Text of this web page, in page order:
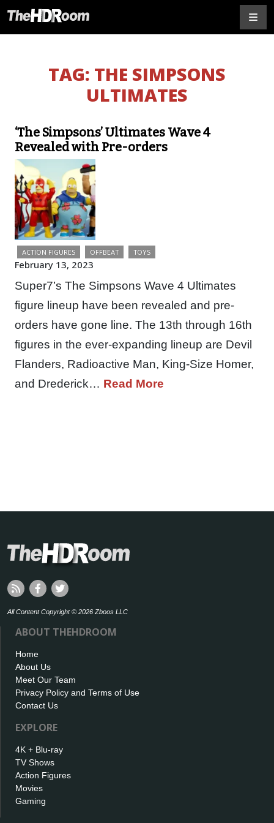
TAG: THE SIMPSONS
ULTIMATES
‘The Simpsons’ Ultimates Wave 4
Revealed with Pre-orders
ACTION FIGURES OFFBEAT TOYS
February 13, 2023
Super7’s The Simpsons Wave 4 Ultimates
figure lineup have been revealed and pre-
orders have gone line. The 13th through 16th
figures in the ever-expanding lineup are Devil
Flanders, Radioactive Man, King-Size Homer,
and Drederick… Read More
All Content Copyright © 2026 Zboos LLC
ABOUT THEHDROOM
Home
About Us
Meet Our Team
Privacy Policy and Terms of Use
Contact Us
EXPLORE
4K + Blu-ray
TV Shows
Action Figures
Movies
Gaming